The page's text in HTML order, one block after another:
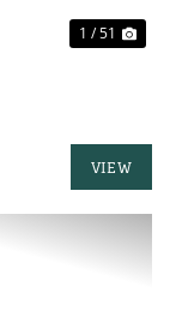
1 / 51
VIEW
PROPERTY